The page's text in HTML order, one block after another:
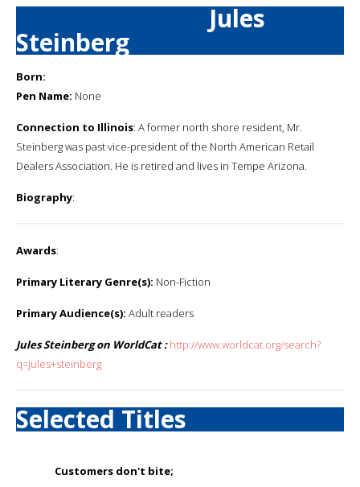
Jules
Steinberg
Born:
Pen Name: None
Connection to Illinois: A former north shore resident, Mr.
Steinberg was past vice-president of the North American Retail
Dealers Association. He is retired and lives in Tempe Arizona.
Biography:
Awards:
Primary Literary Genre(s): Non-Fiction
Primary Audience(s): Adult readers
Jules Steinberg on WorldCat : http://www.worldcat.org/search?
q=jules+steinberg
Selected Titles
Customers don't bite;